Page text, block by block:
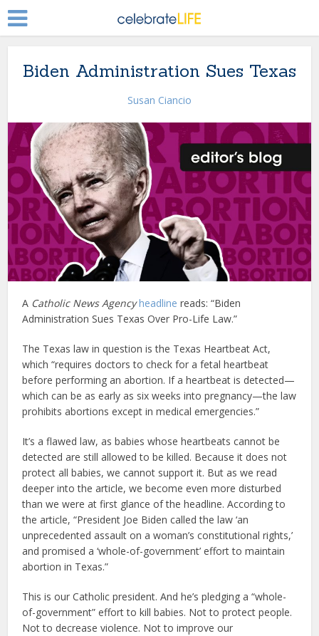
Biden Administration Sues Texas
Susan Ciancio
A Catholic News Agency headline reads: “Biden
Administration Sues Texas Over Pro-Life Law.”
The Texas law in question is the Texas Heartbeat Act,
which “requires doctors to check for a fetal heartbeat
before performing an abortion. If a heartbeat is detected—
which can be as early as six weeks into pregnancy—the law
prohibits abortions except in medical emergencies.”
It’s a flawed law, as babies whose heartbeats cannot be
detected are still allowed to be killed. Because it does not
protect all babies, we cannot support it. But as we read
deeper into the article, we become even more disturbed
than we were at first glance of the headline. According to
the article, “President Joe Biden called the law ‘an
unprecedented assault on a woman’s constitutional rights,’
and promised a ‘whole-of-government’ effort to maintain
abortion in Texas.”
This is our Catholic president. And he’s pledging a “whole-
of-government” effort to kill babies. Not to protect people.
Not to decrease violence. Not to improve our